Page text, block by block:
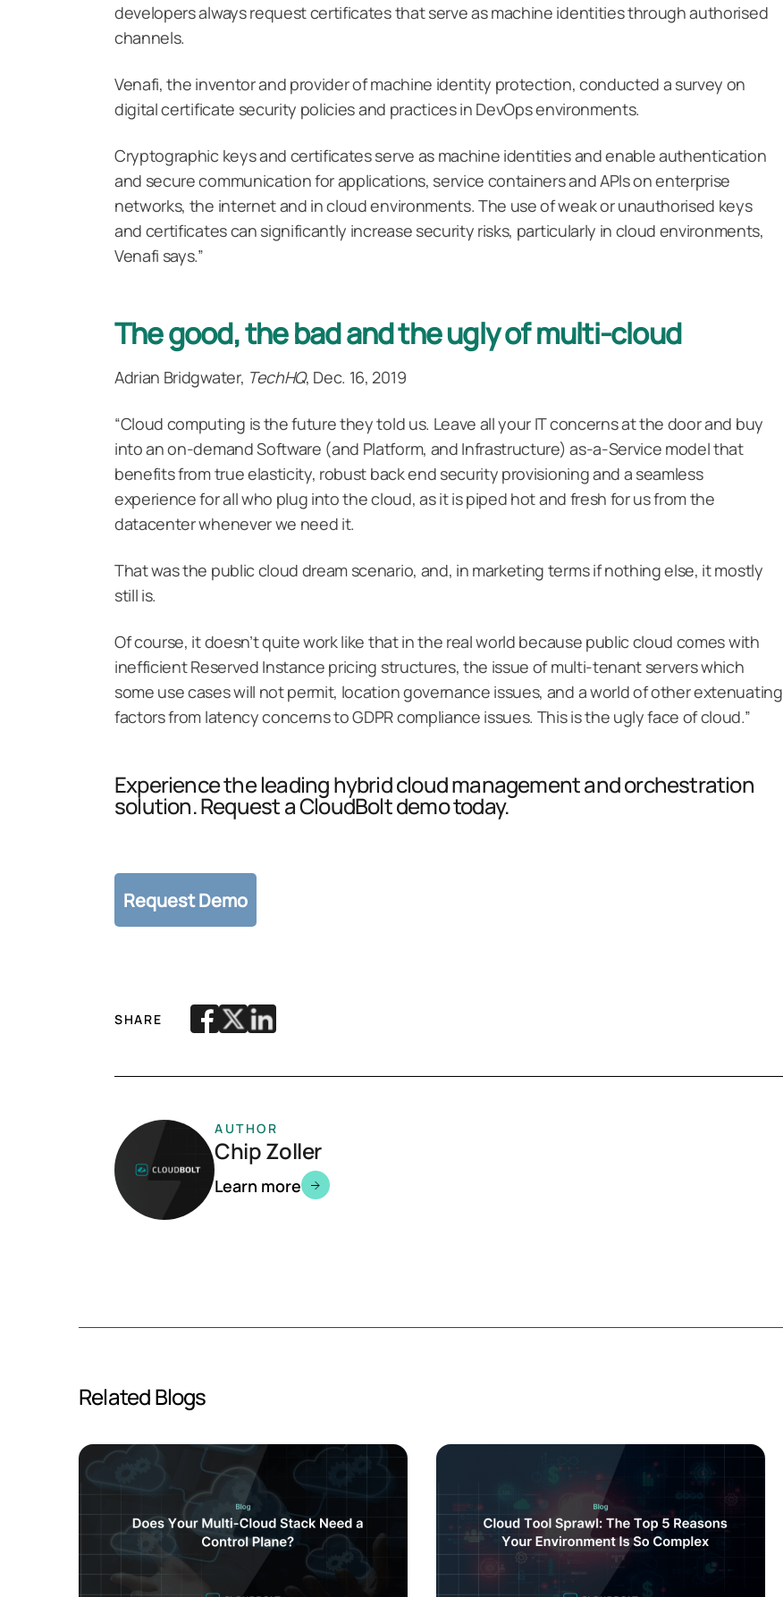
developers always request certificates that serve as machine identities through authorised
channels.
Venafi, the inventor and provider of machine identity protection, conducted a survey on
digital certificate security policies and practices in DevOps environments.
Cryptographic keys and certificates serve as machine identities and enable authentication
and secure communication for applications, service containers and APIs on enterprise
networks, the internet and in cloud environments. The use of weak or unauthorised keys
and certificates can significantly increase security risks, particularly in cloud environments,
Venafi says.”
The good, the bad and the ugly of multi-cloud
Adrian Bridgwater, TechHQ, Dec. 16, 2019
“Cloud computing is the future they told us. Leave all your IT concerns at the door and buy
into an on-demand Software (and Platform, and Infrastructure) as-a-Service model that
benefits from true elasticity, robust back end security provisioning and a seamless
experience for all who plug into the cloud, as it is piped hot and fresh for us from the
datacenter whenever we need it.
That was the public cloud dream scenario, and, in marketing terms if nothing else, it mostly
still is.
Of course, it doesn’t quite work like that in the real world because public cloud comes with
inefficient Reserved Instance pricing structures, the issue of multi-tenant servers which
some use cases will not permit, location governance issues, and a world of other extenuating
factors from latency concerns to GDPR compliance issues. This is the ugly face of cloud.”
Experience the leading hybrid cloud management and orchestration
solution. Request a CloudBolt demo today.
SHARE
AUTHOR
Chip Zoller
Learn more
Related Blogs